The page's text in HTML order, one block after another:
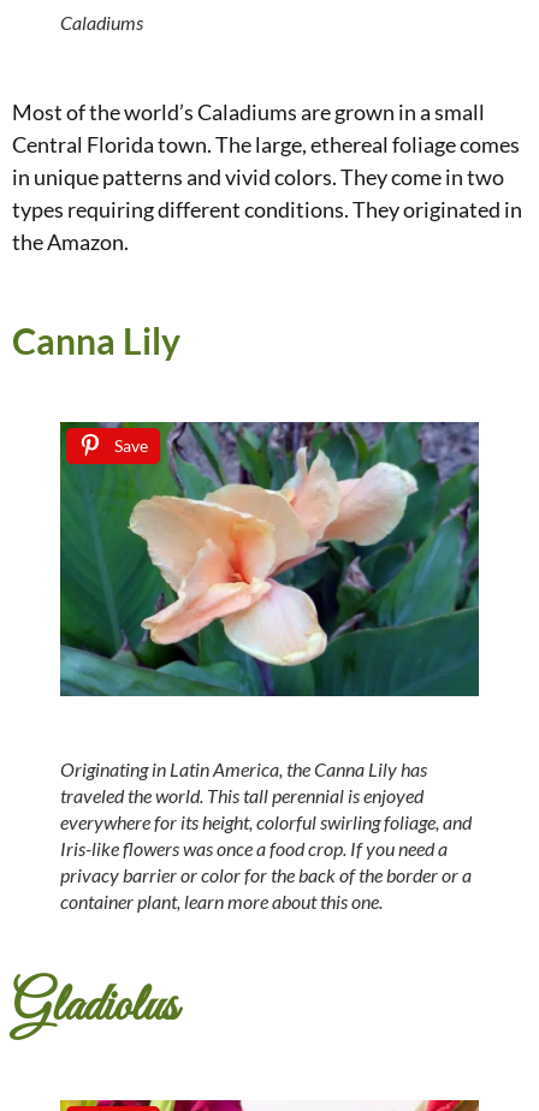
Caladiums
Most of the world’s Caladiums are grown in a small
Central Florida town. The large, ethereal foliage comes
in unique patterns and vivid colors. They come in two
types requiring different conditions. They originated in
the Amazon.
Canna Lily
Save
Originating in Latin America, the Canna Lily has
traveled the world. This tall perennial is enjoyed
everywhere for its height, colorful swirling foliage, and
Iris-like flowers was once a food crop. If you need a
privacy barrier or color for the back of the border or a
container plant, learn more about this one.
Gladiolus